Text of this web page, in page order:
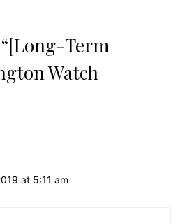
Term
Watch
at 5:11 am